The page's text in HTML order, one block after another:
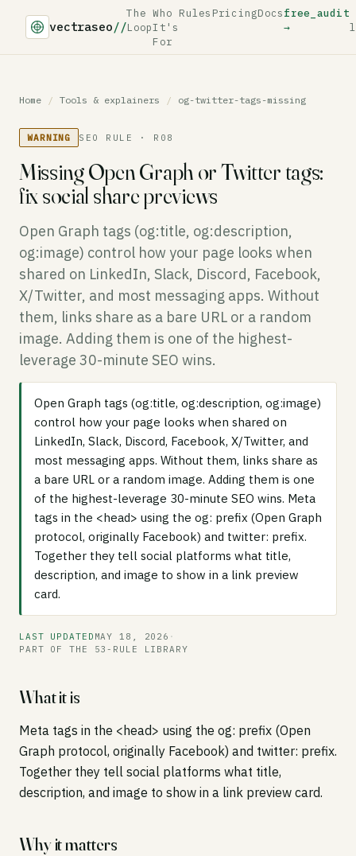
vectraseo//
The
Loop
Who
It's
For
Rules PricingDocsfree_audit
→
Home / Tools & explainers / og-twitter-tags-missing
WARNING SEO RULE · R08
Missing Open Graph or Twitter tags:
fix social share previews
Open Graph tags (og:title, og:description,
og:image) control how your page looks when
shared on LinkedIn, Slack, Discord, Facebook,
X/Twitter, and most messaging apps. Without
them, links share as a bare URL or a random
image. Adding them is one of the highest-
leverage 30-minute SEO wins.
Open Graph tags (og:title, og:description, og:image)
control how your page looks when shared on
LinkedIn, Slack, Discord, Facebook, X/Twitter, and
most messaging apps. Without them, links share as
a bare URL or a random image. Adding them is one
of the highest-leverage 30-minute SEO wins. Meta
tags in the <head> using the og: prefix (Open Graph
protocol, originally Facebook) and twitter: prefix.
Together they tell social platforms what title,
description, and image to show in a link preview
card.
LAST UPDATED MAY 18, 2026 ·
PART OF THE 53-RULE LIBRARY
What it is
Meta tags in the <head> using the og: prefix (Open
Graph protocol, originally Facebook) and twitter: prefix.
Together they tell social platforms what title,
description, and image to show in a link preview card.
Why it matters